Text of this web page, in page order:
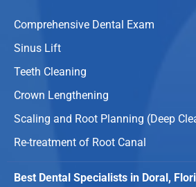
Comprehensive Dental Exam
Sinus Lift
Teeth Cleaning
Crown Lengthening
Scaling and Root Planning (Deep
Re-treatment of Root Canal
Best Dental Specialists in Doral,